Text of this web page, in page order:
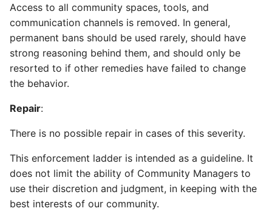
Access to all community spaces, tools, and
communication channels is removed. In general,
permanent bans should be used rarely, should have
strong reasoning behind them, and should only be
resorted to if other remedies have failed to change
the behavior.
Repair:
There is no possible repair in cases of this severity.
This enforcement ladder is intended as a guideline. It
does not limit the ability of Community Managers to
use their discretion and judgment, in keeping with the
best interests of our community.